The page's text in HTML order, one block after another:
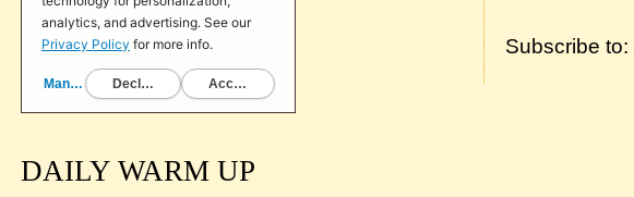
Subscribe to:
DAILY WARM UP